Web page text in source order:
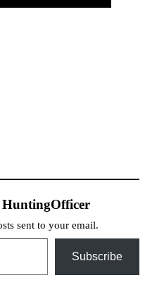
HuntingOfficer
sent to your email.
Subscribe